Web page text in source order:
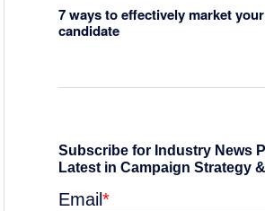
7 ways to effectively market your
candidate